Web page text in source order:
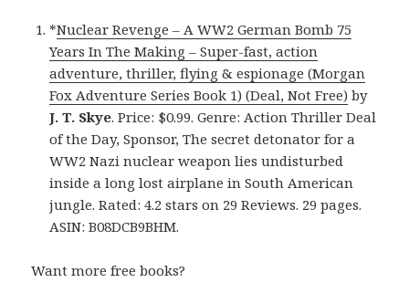
*Nuclear Revenge – A WW2 German Bomb 75
Years In The Making – Super-fast, action
adventure, thriller, flying & espionage (Morgan
Fox Adventure Series Book 1) (Deal, Not Free) by
J. T. Skye. Price: $0.99. Genre: Action Thriller Deal
of the Day, Sponsor, The secret detonator for a
WW2 Nazi nuclear weapon lies undisturbed
inside a long lost airplane in South American
jungle. Rated: 4.2 stars on 29 Reviews. 29 pages.
ASIN: B08DCB9BHM.
Want more free books?